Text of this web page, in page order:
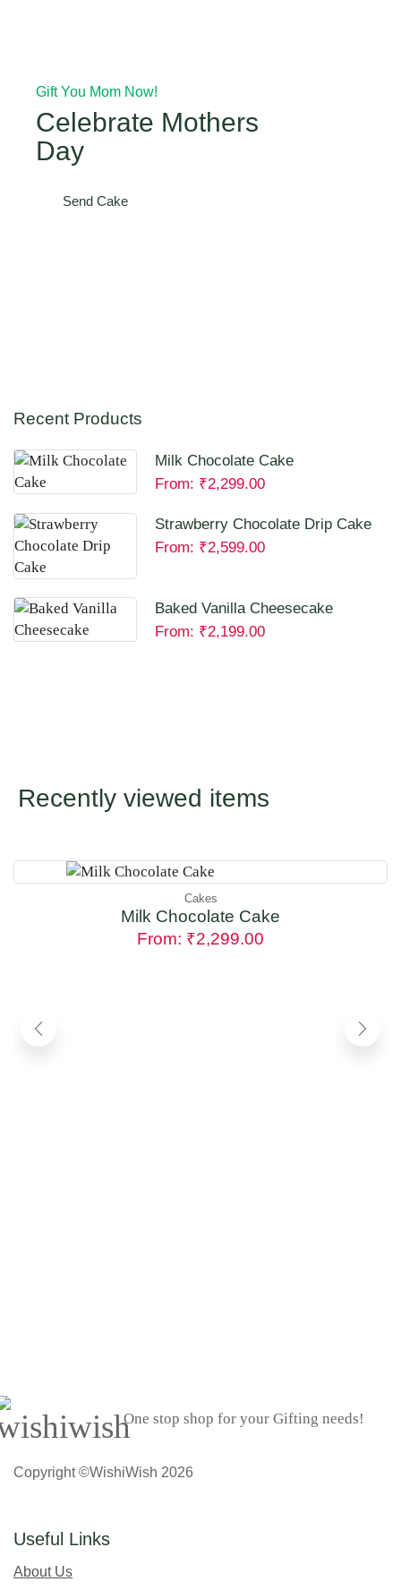
Gift You Mom Now!
Celebrate Mothers
Day
Send Cake
Recent Products
Milk Chocolate Cake
From: ₹2,299.00
Strawberry Chocolate Drip Cake
From: ₹2,599.00
Baked Vanilla Cheesecake
From: ₹2,199.00
Recently viewed items
Cakes
Milk Chocolate Cake
From: ₹2,299.00
One stop shop for your Gifting needs!
Copyright ©WishiWish 2026
Useful Links
About Us